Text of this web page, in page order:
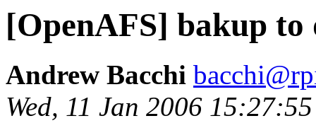
[OpenAFS] bakup to
Andrew Bacchi
Wed, 11 Jan 2006